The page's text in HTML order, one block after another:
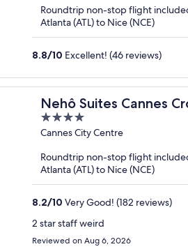
Roundtrip non-stop flight
Atlanta (ATL) to Nice (NCE)
8.8/10 Excellent! (46 reviews)
Nehô Suites Cannes
4
out
5
Cannes City Centre
Roundtrip non-stop flight
Atlanta (ATL) to Nice (NCE)
8.2/10 Very Good! (182 reviews)
2 star staff weird
Reviewed on Aug 6, 2026